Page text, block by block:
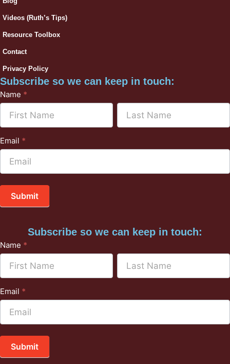
Videos (Ruth’s Tips)
Resource Toolbox
Contact
Privacy Policy
Subscribe so we can keep in touch:
Subscribe
to
Mailchimp
Name *
Email *
Submit
Subscribe so we can keep in touch:
Subscribe
to
Mailchimp
Name *
Email *
Submit